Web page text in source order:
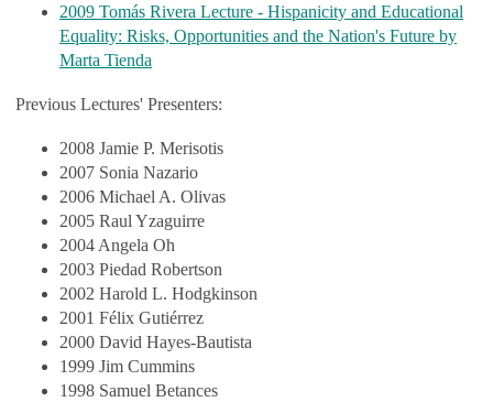
2009 Tomás Rivera Lecture - Hispanicity and Educational
Equality: Risks, Opportunities and the Nation's Future by
Marta Tienda
Previous Lectures' Presenters:
2008 Jamie P. Merisotis
2007 Sonia Nazario
2006 Michael A. Olivas
2005 Raul Yzaguirre
2004 Angela Oh
2003 Piedad Robertson
2002 Harold L. Hodgkinson
2001 Félix Gutiérrez
2000 David Hayes-Bautista
1999 Jim Cummins
1998 Samuel Betances